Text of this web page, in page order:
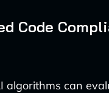
Code
algorithms can